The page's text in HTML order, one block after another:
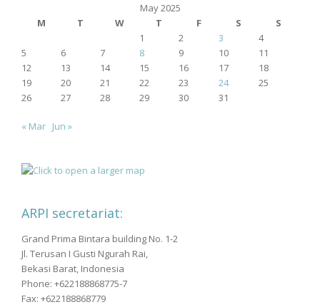
May 2025
M
T W T F S
S
1
2 3
4
5
6 7 8 9 10
11
12
13 14 15 16 17
18
19
20 21 22 23 24
25
26
27 28 29 30 31
« Mar Jun »
ARPI secretariat:
Grand Prima Bintara building No. 1-2
Jl. Terusan I Gusti Ngurah Rai,
Bekasi Barat, Indonesia
Phone: +622188868775-7
Fax: +622188868779